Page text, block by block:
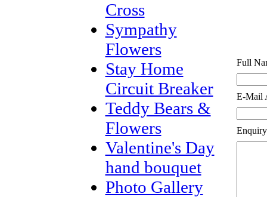
Cross
Sympathy
Flowers
Stay Home
Circuit Breaker
Teddy Bears &
Flowers
Valentine's Day
hand bouquet
Photo Gallery
Full
E-Mail